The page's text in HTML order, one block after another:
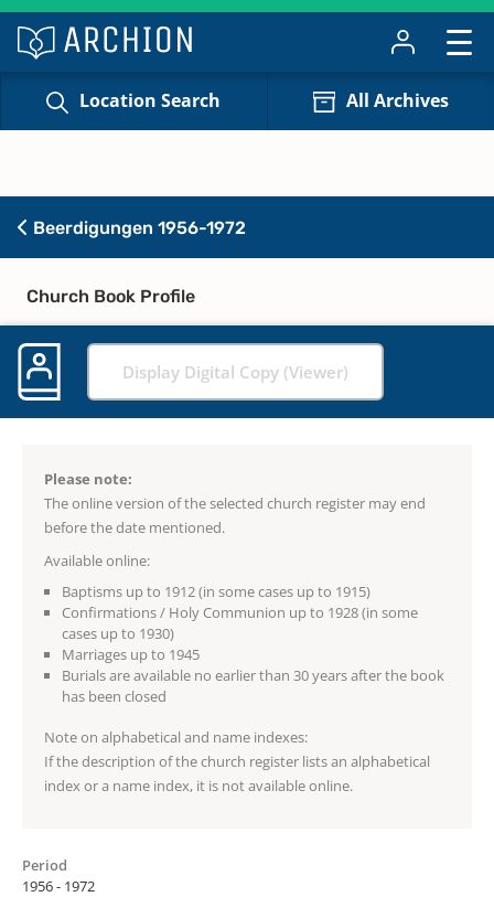
Location Search All Archives
Beerdigungen 1956-1972
Church Book Profile
Display Digital Copy (Viewer)
Please note:
The online version of the selected church register may end
before the date mentioned.
Available online:
Baptisms up to 1912 (in some cases up to 1915)
Confirmations / Holy Communion up to 1928 (in some
cases up to 1930)
Marriages up to 1945
Burials are available no earlier than 30 years after the book
has been closed
Note on alphabetical and name indexes:
If the description of the church register lists an alphabetical
index or a name index, it is not available online.
Period
1956 - 1972